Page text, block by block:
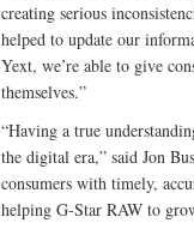
creating serious
helped to update our
Yext, we’re able to give
themselves.”
“Having a true
the digital era,” said Jon
consumers with timely,
helping G-Star RAW to